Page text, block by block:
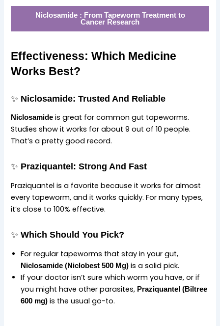
Niclosamide : From Tapeworm Treatment to
Cancer Research
Effectiveness: Which Medicine
Works Best?
✨ Niclosamide: Trusted And Reliable
Niclosamide is great for common gut tapeworms.
Studies show it works for about 9 out of 10 people.
That’s a pretty good record.
✨ Praziquantel: Strong And Fast
Praziquantel is a favorite because it works for almost
every tapeworm, and it works quickly. For many types,
it’s close to 100% effective.
✨Which Should You Pick?
For regular tapeworms that stay in your gut,
Niclosamide (Niclobest 500 Mg) is a solid pick.
If your doctor isn’t sure which worm you have, or if
you might have other parasites, Praziquantel (Biltree
600 mg) is the usual go-to.